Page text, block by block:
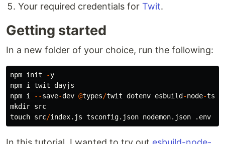
Your required credentials for Twit.
Getting started
In a new folder of your choice, run the following:
npm init -y
npm i twit dayjs
npm i --save-dev @types/twit dotenv esbuild -node-tsc
mkdir src
touch src/index.js tsconfig.json nodemon.json .env